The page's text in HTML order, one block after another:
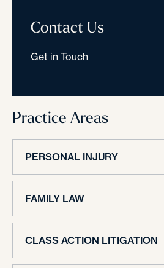
Contact Us
Get in Touch
Practice Areas
PERSONAL INJURY
FAMILY LAW
CLASS ACTION LITIGATION